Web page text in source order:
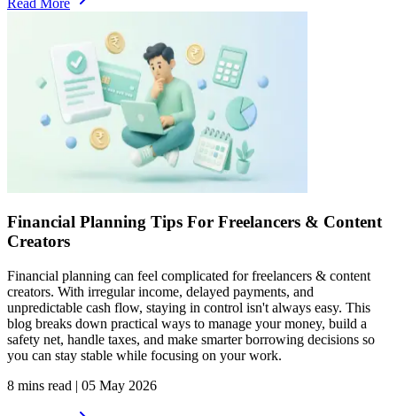
Financial Planning Tips For Freelancers & Content
Creators
Financial planning can feel complicated for freelancers & content
creators. With irregular income, delayed payments, and
unpredictable cash flow, staying in control isn't always easy. This
blog breaks down practical ways to manage your money, build a
safety net, handle taxes, and make smarter borrowing decisions so
you can stay stable while focusing on your work.
8 mins read | 05 May 2026